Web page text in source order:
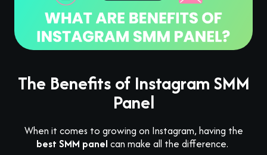
The Benefits of Instagram SMM
Panel
When it comes to growing on Instagram, having the
best SMM panel can make all the difference.